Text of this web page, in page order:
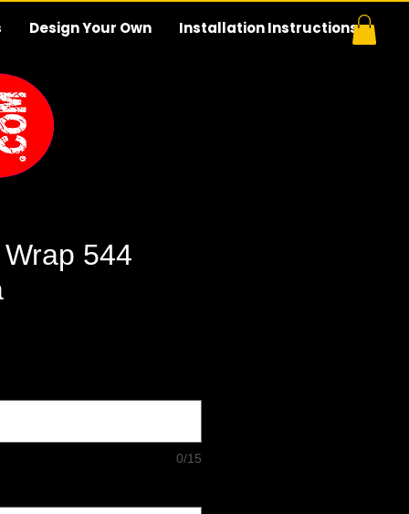
Design Your Own Installation Instructions
544
0/15